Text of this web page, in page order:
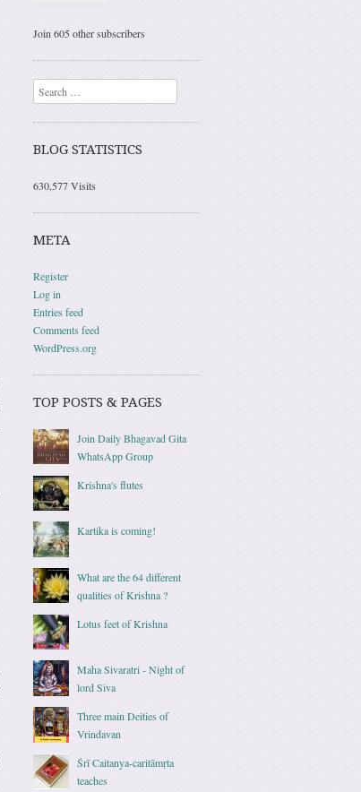
Join 605 other subscribers
Search
BLOG STATISTICS
630,577 Visits
META
Register
Log in
Entries feed
Comments feed
WordPress.org
TOP POSTS & PAGES
Join Daily Bhagavad Gita
WhatsApp Group
Krishna's flutes
Kartika is coming!
What are the 64 different
qualities of Krishna ?
Lotus feet of Krishna
Maha Sivaratri - Night of
lord Siva
Three main Deities of
Vrindavan
Śrī Caitanya-caritāmṛta
teaches